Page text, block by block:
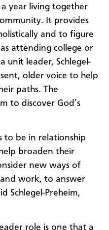
year living together
It provides
and to figure
attending college or
unit leader, Schlegel-
older voice to help
paths. The
to discover God’s
to be in relationship
broaden their
new ways of
work, to answer
Schlegel-Preheim,
role is one that a